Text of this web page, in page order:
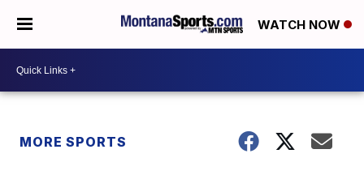
WATCH NOW
MORE SPORTS